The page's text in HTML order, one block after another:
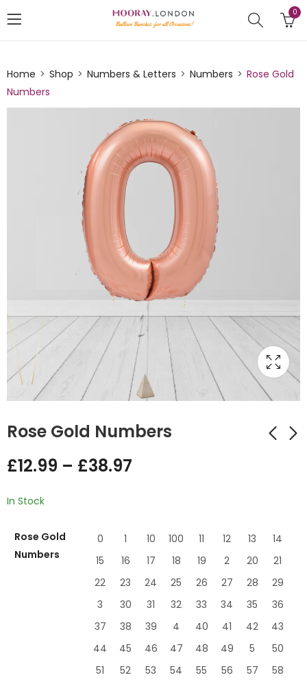
0
Home Shop Numbers & Letters Numbers
Rose Gold
Numbers
Rose Gold Numbers
£12.99 – £38.97
In Stock
Rose Gold
Numbers
0 1 10 100 11 12 13
14
15
16 17 18 19 2 20
21
22
23 24 25 26 27 28
29
3
30 31 32 33 34 35
36
37
38 39 4 40 41 42
43
44
45 46 47 48 49 5
50
51
52 53 54 55 56 57
58